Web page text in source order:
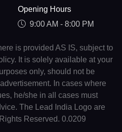
Opening Hours
9:00 AM - 8:00 PM
is provided AS IS, subject to
It is solely available at your
only, should not be
In cases where
he/she in all cases must
The Lead India Logo are
Reserved. 0.0209